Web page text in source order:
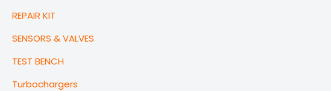
REPAIR KIT
SENSORS & VALVES
TEST BENCH
Turbochargers